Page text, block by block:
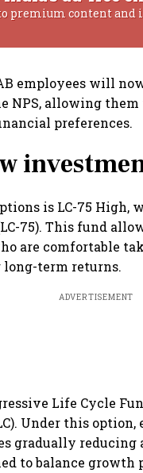
premium content and
employees will
NPS, allowing
preferences.
is LC-75 High,
75). This fund
are comfortable
term returns.
ADVERTISEMENT
Life Cycle
Under this option,
gradually reducing
to balance